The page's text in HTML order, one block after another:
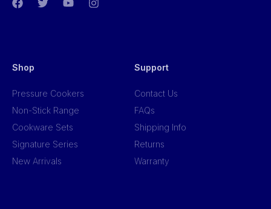
Shop
Pressure Cookers
Non-Stick Range
Cookware Sets
Signature Series
New Arrivals
Support
Contact Us
FAQs
Shipping Info
Returns
Warranty